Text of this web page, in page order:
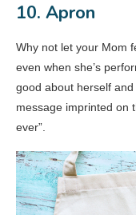
10. Apron
Why not let your Mom
even when she’s
good about herself
message imprinted on
ever”.